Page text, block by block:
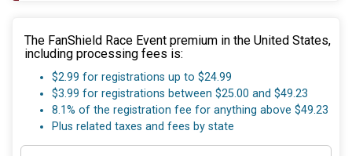
The FanShield Race Event premium in the United States,
including processing fees is:
$2.99 for registrations up to $24.99
$3.99 for registrations between $25.00 and $49.23
8.1% of the registration fee for anything above $49.23
Plus related taxes and fees by state